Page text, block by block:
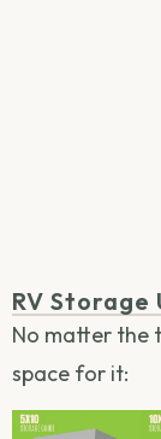
RV Storage
No matter the
space for it: